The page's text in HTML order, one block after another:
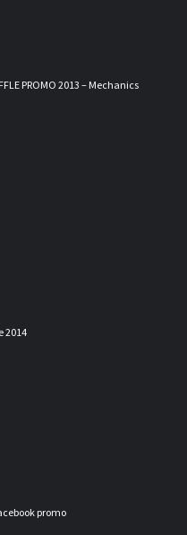
PROMO 2013 – Mechanics
2014
promo